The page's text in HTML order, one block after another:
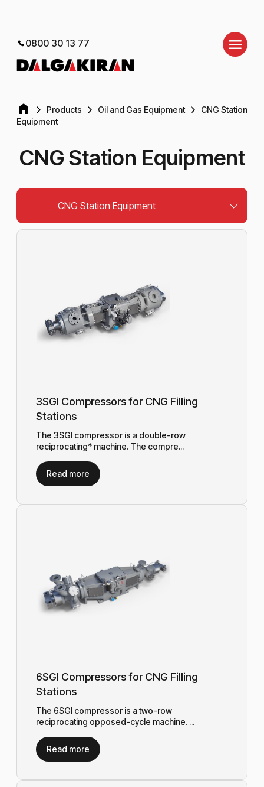
0800 30 13 77
Products Oil and Gas Equipment
CNG Station
Equipment
CNG Station Equipment
CNG Station Equipment
3SGI Compressors for CNG Filling
Stations
The 3SGI compressor is a double-row
reciprocating* machine. The compre...
Read more
6SGI Compressors for CNG Filling
Stations
The 6SGI compressor is a two-row
reciprocating opposed-cycle machine. ...
Read more